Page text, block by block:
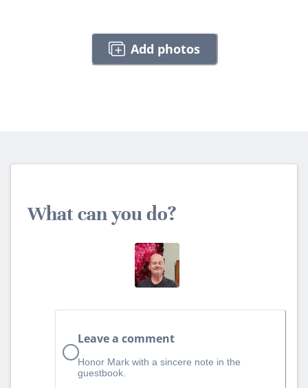
Add photos
What can you do?
Leave a comment
Honor Mark with a sincere note in the
guestbook.